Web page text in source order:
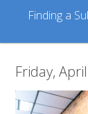
Finding a
Medically
Friday,